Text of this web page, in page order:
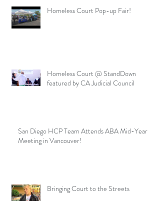
Homeless Court Pop-up Fair!
Homeless Court @ StandDown
featured by CA Judicial Council
San Diego HCP Team Attends ABA Mid-Year
Meeting in Vancouver!
Bringing Court to the Streets